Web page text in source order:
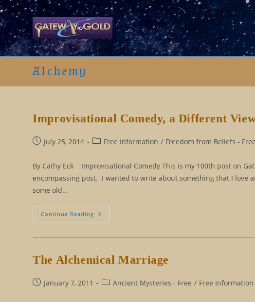
Skip
to
content
Alchemy
Improvisational Comedy, a Different
PostJuly 25, 2014
PostFree Information / Freedom from Beliefs - Free
By Cathy Eck Improvisational Comedy This is my 100th post on
encompassing post. I wanted to write about something that I love
some old…
Continue Reading Improvisational
Comedy,
Projection
The Alchemical Marriage
PostJanuary 7, 2011
PostAncient Mysteries - Free / Free Information